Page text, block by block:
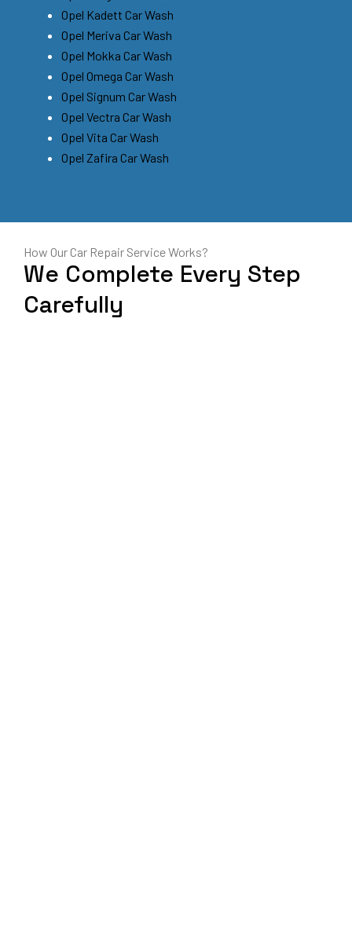
Opel Kadett Car Wash
Opel Meriva Car Wash
Opel Mokka Car Wash
Opel Omega Car Wash
Opel Signum Car Wash
Opel Vectra Car Wash
Opel Vita Car Wash
Opel Zafira Car Wash
How Our Car Repair Service Works?
We Complete Every Step
Carefully